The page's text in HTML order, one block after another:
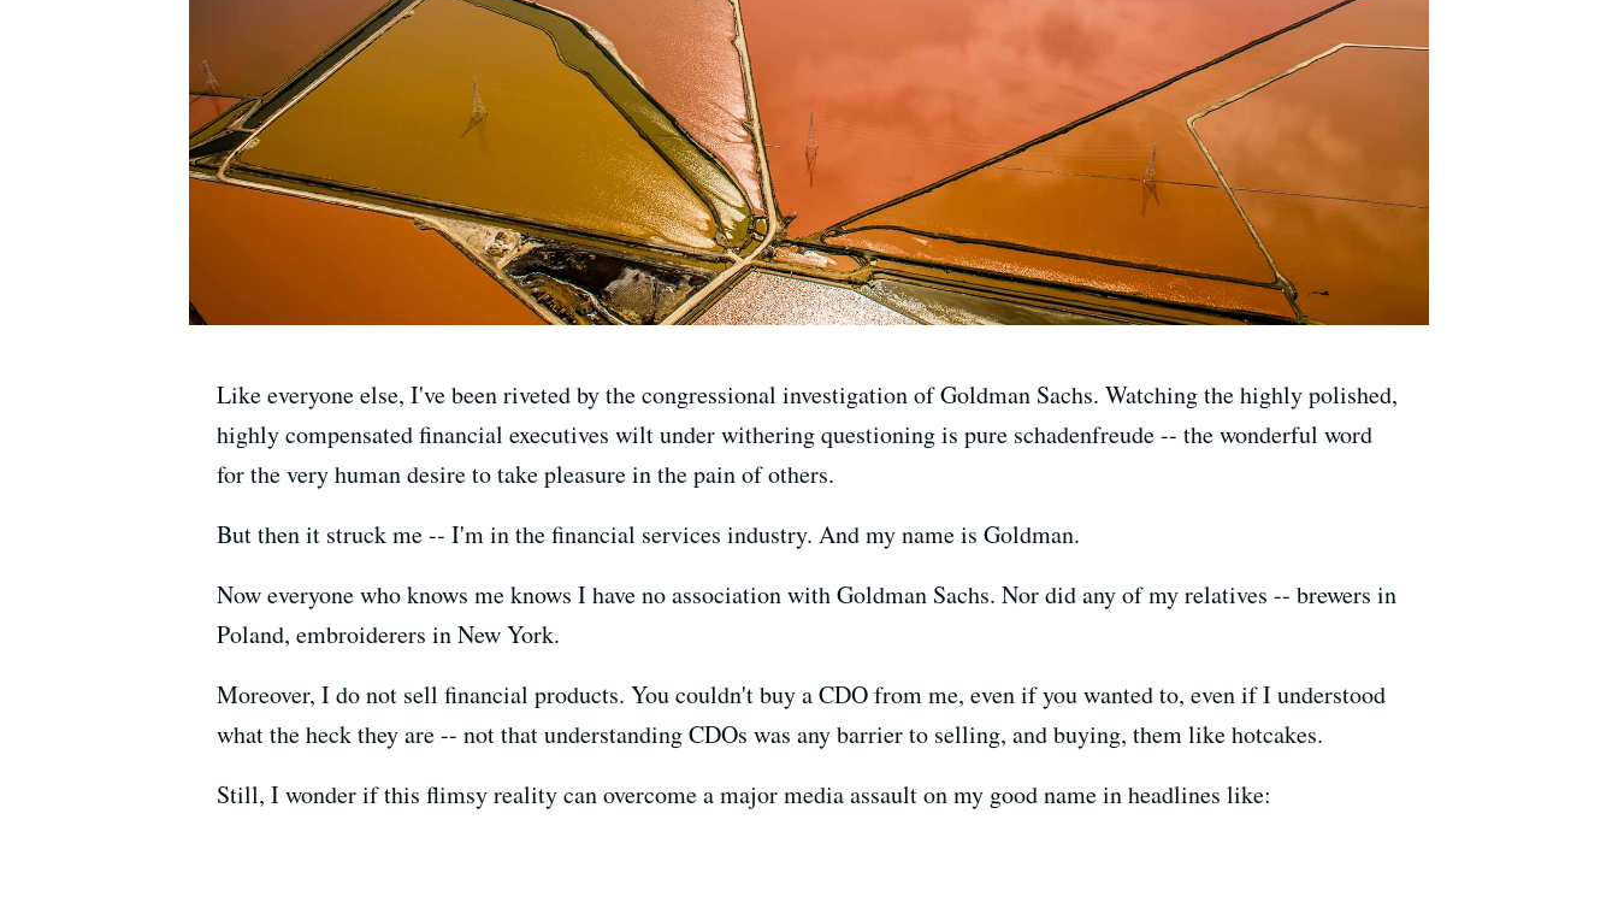
Like everyone else, I've been riveted by the congressional investigation of Goldman Sachs. Watching the highly polished,
highly compensated financial executives wilt under withering questioning is pure schadenfreude -- the wonderful word
for the very human desire to take pleasure in the pain of others.
But then it struck me -- I'm in the financial services industry. And my name is Goldman.
Now everyone who knows me knows I have no association with Goldman Sachs. Nor did any of my relatives -- brewers in
Poland, embroiderers in New York.
Moreover, I do not sell financial products. You couldn't buy a CDO from me, even if you wanted to, even if I understood
what the heck they are -- not that understanding CDOs was any barrier to selling, and buying, them like hotcakes.
Still, I wonder if this flimsy reality can overcome a major media assault on my good name in headlines like: